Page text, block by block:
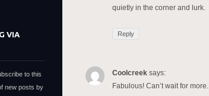
quietly in the corner and lurk.
Reply
Coolcreek says:
Fabulous! Can’t wait for more.
VIA
to this
new posts by